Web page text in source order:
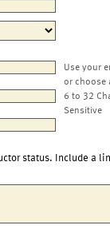
Use your
or choose
6 to 32
Sensitive
status. Include a